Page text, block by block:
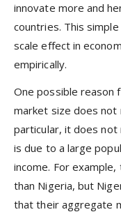
innovate more and
countries. This
scale effect in
empirically.
One possible reason
market size does not
particular, it does
is due to a large
income. For
than Nigeria, but
that their aggregate